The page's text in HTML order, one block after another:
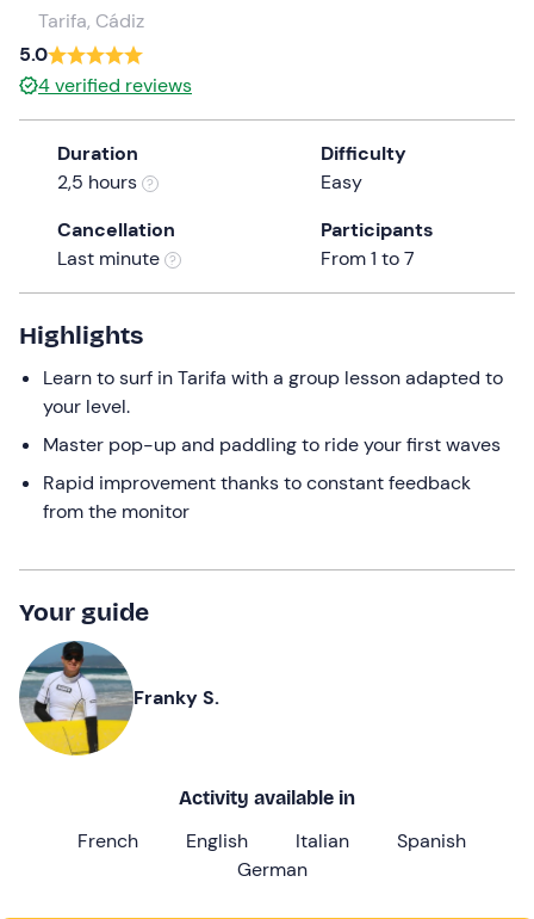
Tarifa, Cádiz
5.0
4verified reviews
Duration
2,5 hours
Difficulty
Easy
Cancellation
Last minute
Participants
From 1 to 7
Highlights
Learn to surf in Tarifa with a group lesson adapted to
your level.
Master pop-up and paddling to ride your first waves
Rapid improvement thanks to constant feedback
from the monitor
Your guide
Franky S.
Activity available in
French English Italian
Spanish
German